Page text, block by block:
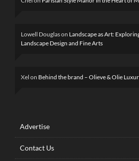
Lowell Douglason Landscape as Art:
Landscape Design and Fine Arts
Xel on Behind the brand – Olieve & Olie
Advertise
Contact Us